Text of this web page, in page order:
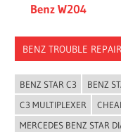
Benz W204
BENZ TROUBLE REPAIR
BENZ STAR C3 BENZ
C3 MULTIPLEXER
MERCEDES BENZ STAR